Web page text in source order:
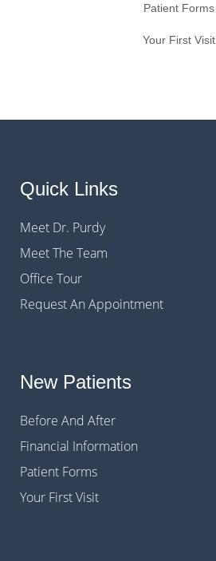
Patient Forms
Your First Visit
Quick Links
Meet Dr. Purdy
Meet The Team
Office Tour
Request An Appointment
New Patients
Before And After
Financial Information
Patient Forms
Your First Visit